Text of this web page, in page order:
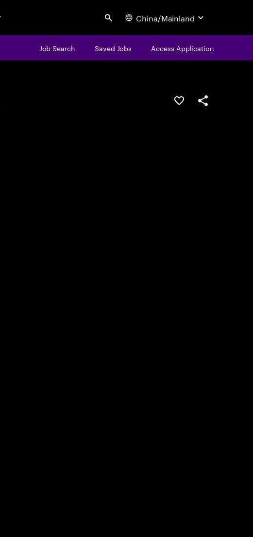
Search China/Mainland
Job Search Saved Jobs Access Application
Save this jobShare this job